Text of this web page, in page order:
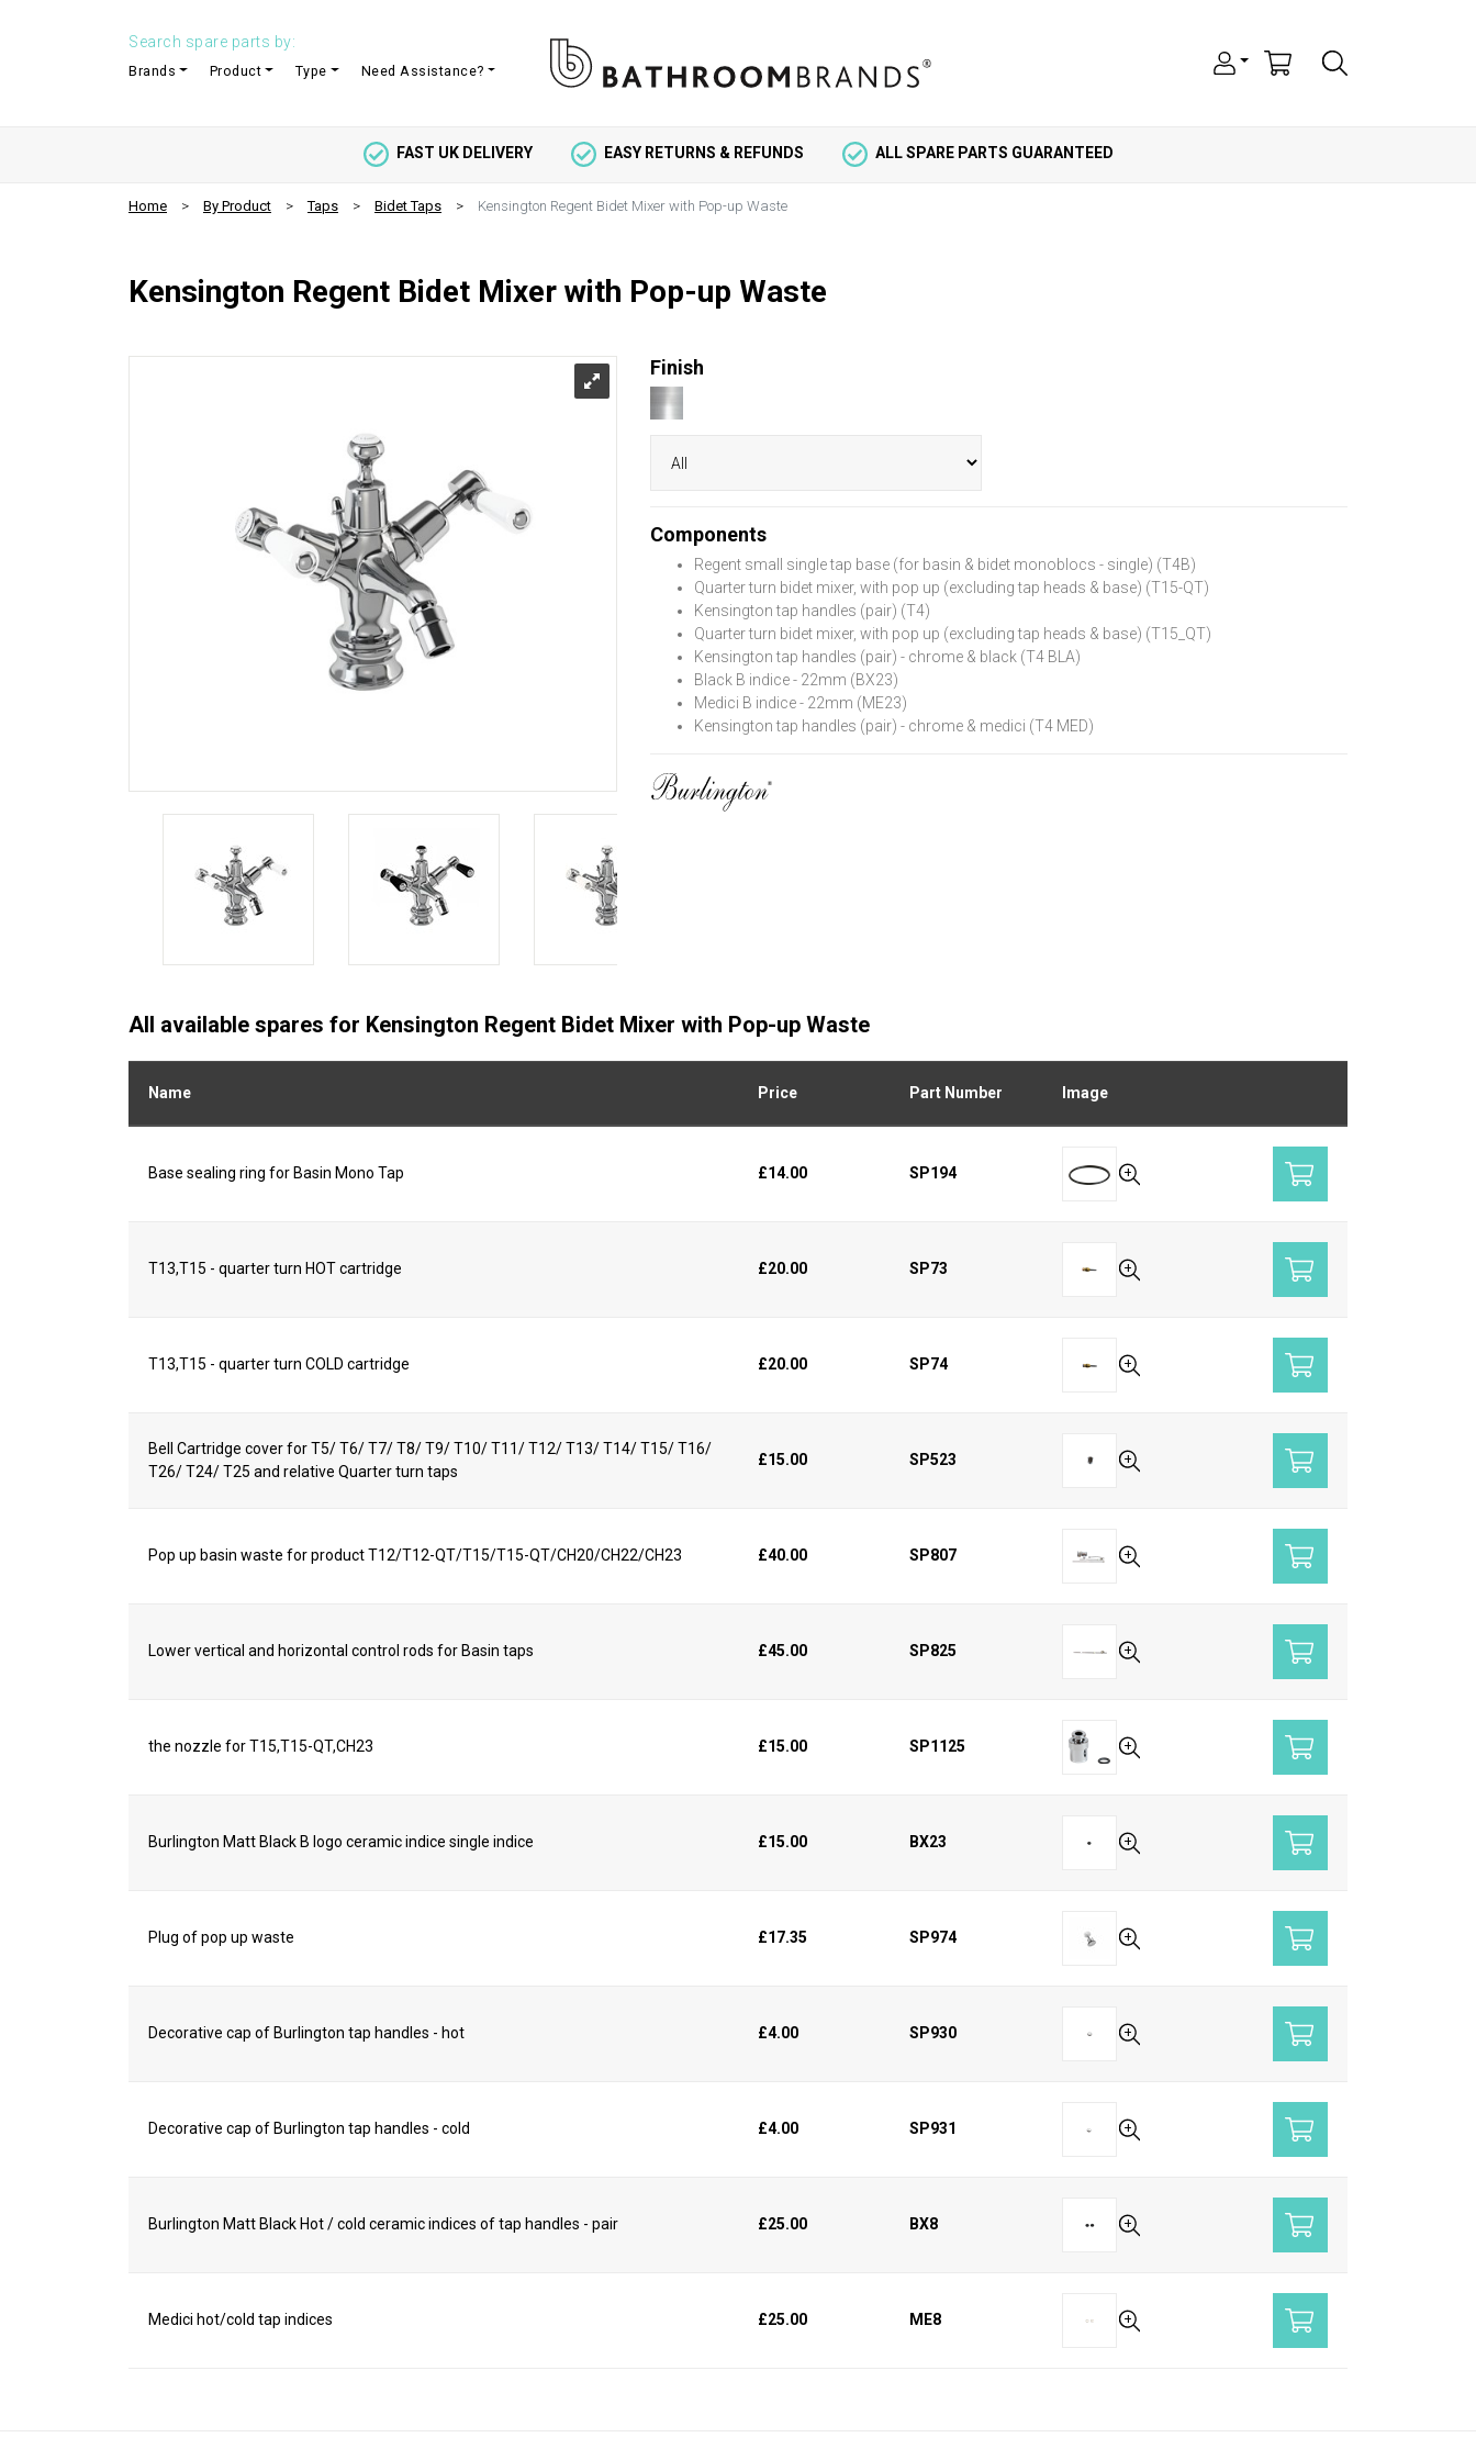
Search spare parts by:
Brands Product Type Need Assistance?
FAST UK DELIVERY EASY RETURNS & REFUNDS ALL SPARE PARTS GUARANTEED
Home By Product Taps Bidet Taps Kensington Regent Bidet Mixer with Pop-up Waste
Kensington Regent Bidet Mixer with Pop-up Waste
Finish
Components
Regent small single tap base (for basin & bidet monoblocs - single) (T4B)
Quarter turn bidet mixer, with pop up (excluding tap heads & base) (T15-QT)
Kensington tap handles (pair) (T4)
Quarter turn bidet mixer, with pop up (excluding tap heads & base) (T15_QT)
Kensington tap handles (pair) - chrome & black (T4 BLA)
Black B indice - 22mm (BX23)
Medici B indice - 22mm (ME23)
Kensington tap handles (pair) - chrome & medici (T4 MED)
All available spares for Kensington Regent Bidet Mixer with Pop-up Waste
Name Price Part Number Image
Base sealing ring for Basin Mono Tap £14.00 SP194
T13,T15 - quarter turn HOT cartridge £20.00 SP73
T13,T15 - quarter turn COLD cartridge £20.00 SP74
Bell Cartridge cover for T5/ T6/ T7/ T8/ T9/ T10/ T11/ T12/ T13/ T14/ T15/ T16/
T26/ T24/ T25 and relative Quarter turn taps
£15.00 SP523
Pop up basin waste for product T12/T12-QT/T15/T15-QT/CH20/CH22/CH23 £40.00 SP807
Lower vertical and horizontal control rods for Basin taps £45.00 SP825
the nozzle for T15,T15-QT,CH23 £15.00 SP1125
Burlington Matt Black B logo ceramic indice single indice £15.00 BX23
Plug of pop up waste £17.35 SP974
Decorative cap of Burlington tap handles - hot £4.00 SP930
Decorative cap of Burlington tap handles - cold £4.00 SP931
Burlington Matt Black Hot / cold ceramic indices of tap handles - pair £25.00 BX8
Medici hot/cold tap indices £25.00 ME8